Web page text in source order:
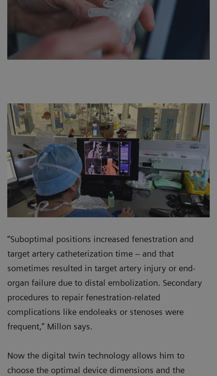
“Suboptimal positions increased fenestration and
target artery catheterization time – and that
sometimes resulted in target artery injury or end-
organ failure due to distal embolization. Secondary
procedures to repair fenestration-related
complications like endoleaks or stenoses were
frequent,” Millon says.
Now the digital twin technology allows him to
choose the optimal device dimensions and the